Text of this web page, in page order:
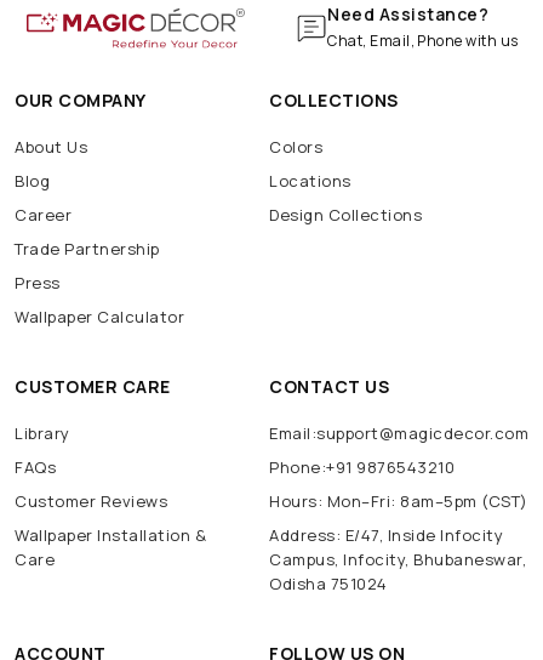
Need Assistance?
Chat, Email, Phone with us
OUR COMPANY
About Us
Blog
Career
Trade Partnership
Press
Wallpaper Calculator
COLLECTIONS
Colors
Locations
Design Collections
CUSTOMER CARE
Library
FAQs
Customer Reviews
Wallpaper Installation &
Care
CONTACT US
Email:support@magicdecor.com
Phone:+91 9876543210
Hours: Mon–Fri: 8am–5pm (CST)
Address: E/47, Inside Infocity
Campus, Infocity, Bhubaneswar,
Odisha 751024
ACCOUNT FOLLOW US ON